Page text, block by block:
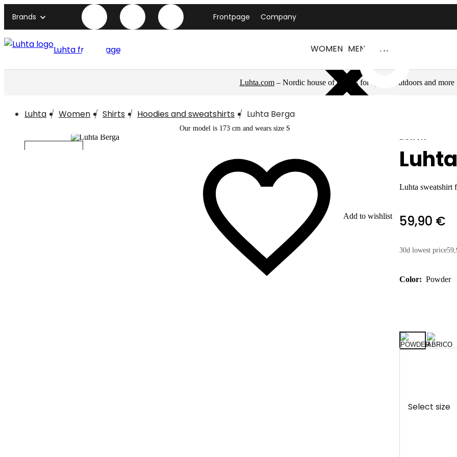
Brands Frontpage Company
Luhta front page WOMEN MEN LUHTA
Luhta.com– Nordic house of brands for sports, outdoors and more
Luhta Women Shirts Hoodies and sweatshirts Luhta Berga
Add to wishlist
Our model is 173 cm and wears size S
LUHTA
Luhta sweatshirt
59,90 €
30d lowest price
Color: Powder
Select size